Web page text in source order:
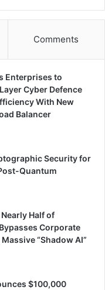
Comments
Enterprises to
Cyber Defence
With New
Balancer
Security for
Quantum
Half of
Corporate
“Shadow AI”
$100,000